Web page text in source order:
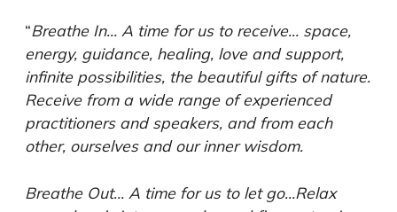
“Breathe In… A time for us to receive… space,
energy, guidance, healing, love and support,
infinite possibilities, the beautiful gifts of nature.
Receive from a wide range of experienced
practitioners and speakers, and from each
other, ourselves and our inner wisdom.
Breathe Out… A time for us to let go…Relax